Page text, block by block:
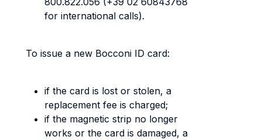
for international calls).
To issue a new Bocconi ID card:
if the card is lost or stolen, a
replacement fee is charged;
if the magnetic strip no longer
works or the card is damaged, a